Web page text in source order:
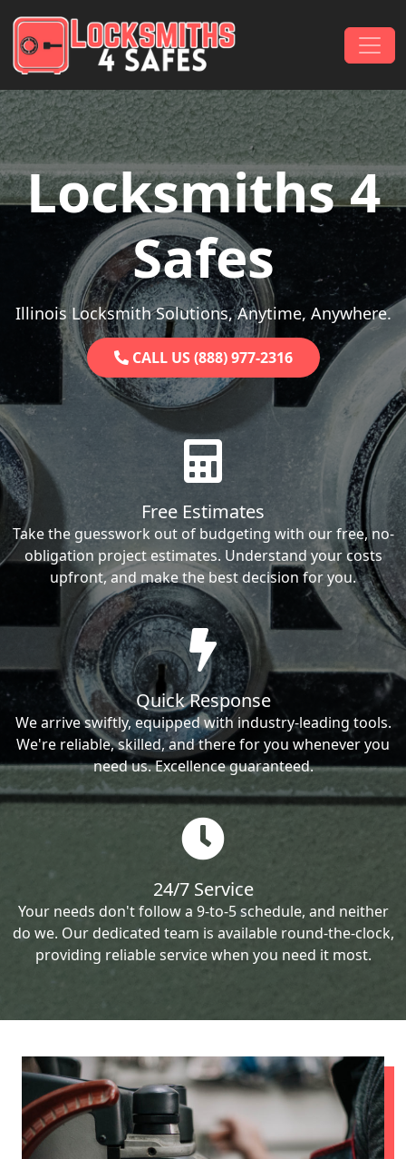
Main Navigation
Locksmiths 4
Safes
Illinois Locksmith Solutions, Anytime, Anywhere.
CALL US (888) 977-2316
Free Estimates
Take the guesswork out of budgeting with our free, no-
obligation project estimates. Understand your costs
upfront, and make the best decision for you.
Quick Response
We arrive swiftly, equipped with industry-leading tools.
We're reliable, skilled, and there for you whenever you
need us. Excellence guaranteed.
24/7 Service
Your needs don't follow a 9-to-5 schedule, and neither
do we. Our dedicated team is available round-the-clock,
providing reliable service when you need it most.